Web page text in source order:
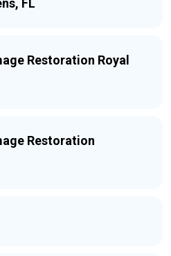
FL
Restoration Royal
Restoration